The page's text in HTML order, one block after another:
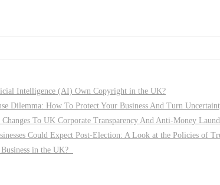
Intelligence (AI) Own Copyright in the UK?
Dilemma: How To Protect Your Business And Turn
To UK Corporate Transparency And Anti-Money
Could Expect Post-Election: A Look at the Policies of
in the UK?